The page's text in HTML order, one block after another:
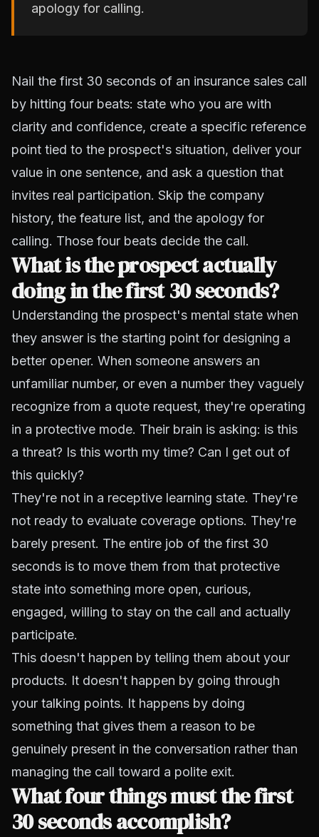
apology for calling.
Nail the first 30 seconds of an insurance sales call
by hitting four beats: state who you are with
clarity and confidence, create a specific reference
point tied to the prospect's situation, deliver your
value in one sentence, and ask a question that
invites real participation. Skip the company
history, the feature list, and the apology for
calling. Those four beats decide the call.
What is the prospect actually
doing in the first 30 seconds?
Understanding the prospect's mental state when
they answer is the starting point for designing a
better opener. When someone answers an
unfamiliar number, or even a number they vaguely
recognize from a quote request, they're operating
in a protective mode. Their brain is asking: is this
a threat? Is this worth my time? Can I get out of
this quickly?
They're not in a receptive learning state. They're
not ready to evaluate coverage options. They're
barely present. The entire job of the first 30
seconds is to move them from that protective
state into something more open, curious,
engaged, willing to stay on the call and actually
participate.
This doesn't happen by telling them about your
products. It doesn't happen by going through
your talking points. It happens by doing
something that gives them a reason to be
genuinely present in the conversation rather than
managing the call toward a polite exit.
What four things must the first
30 seconds accomplish?